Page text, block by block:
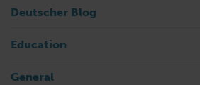
Deutscher Blog
Education
General